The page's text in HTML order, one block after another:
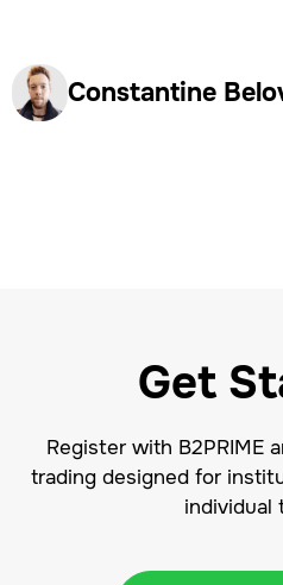
Constantine
Get
Register with B2PRIME
trading designed for
individual